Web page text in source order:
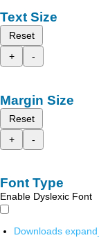
Text Size
Reset
+
-
Margin Size
Reset
+
-
Font Type
Enable Dyslexic Font
Downloads